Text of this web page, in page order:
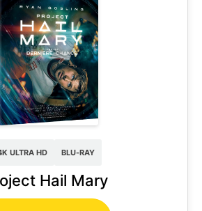
ULTRA HD BLU-RAY
Hail Mary